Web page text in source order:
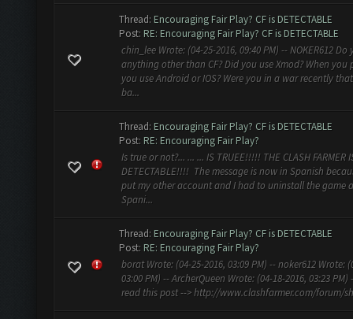
Thread: Encouraging Fair Play? CF is DETECTABLE
Post: RE: Encouraging Fair Play? CF is DETECTABLE
chin_lee Wrote: (04-25-2016, 09:40 PM) -- NOKER612 Do
anything other than CF? Did you use Xmod? When you
you use Android or IOS? Were you in a war recently
ba...
Thread: Encouraging Fair Play? CF is DETECTABLE
Post: RE: Encouraging Fair Play?
Is true or not?... ... ... IS TRUEE!!!!! THE CLASH FARMER
DETECTABLE!!!! The message is now in Spanish
put my other account and I had to uninstall the game
Spani...
Thread: Encouraging Fair Play? CF is DETECTABLE
Post: RE: Encouraging Fair Play?
borat Wrote: (04-25-2016, 03:09 PM) -- noker612 Wrote:
03:00 PM) -- ArcherQueen Wrote: (04-18-2016, 03:23 PM)
read this post --> http://www.clashfarmer.com/forum/